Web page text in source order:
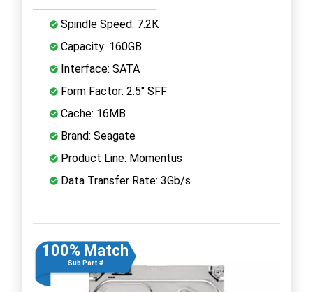
Spindle Speed: 7.2K
Capacity: 160GB
Interface: SATA
Form Factor: 2.5" SFF
Cache: 16MB
Brand: Seagate
Product Line: Momentus
Data Transfer Rate: 3Gb/s
100% Match
Sub Part #